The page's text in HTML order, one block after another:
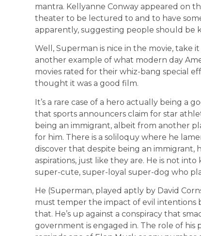
mantra. Kellyanne Conway appeared on
theater to be lectured to and to have
apparently, suggesting people should be
Well, Superman is nice in the movie, take
another example of what modern day
movies rated for their whiz-bang special
thought it was a good film.
It’s a rare case of a hero actually being a
that sports announcers claim for star
being an immigrant, albeit from another
for him. There is a soliloquy where he
discover that despite being an immigrant,
aspirations, just like they are. He is not
super-cute, super-loyal super-dog who
He (Superman, played aptly by David
must temper the impact of evil intentions
that. He’s up against a conspiracy that
government is engaged in. The role of his